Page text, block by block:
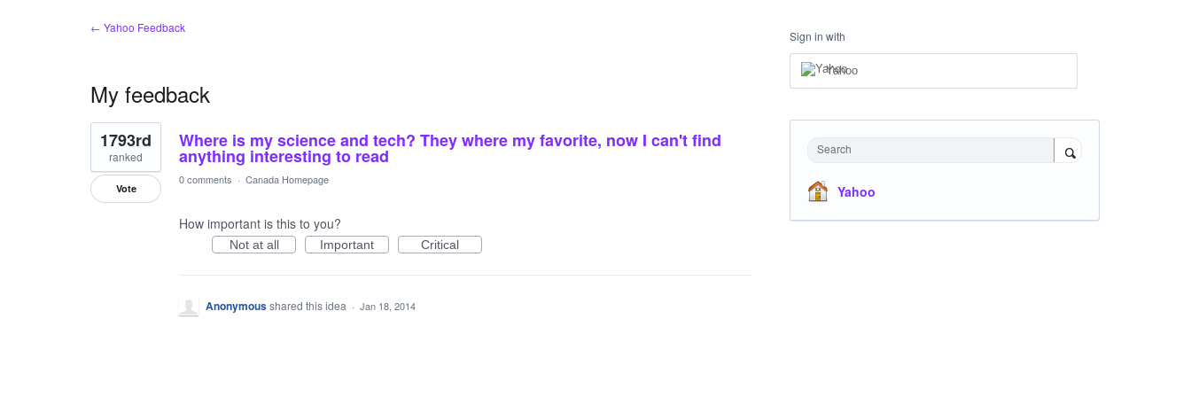
← Yahoo Feedback
My feedback
1
result
found
Where is my science and tech? They where my favorite, now I can't find
anything interesting to read
1793rd
ranked
Vote
0 comments · Canada Homepage
How important is this to you?
Not at all Important Critical
Anonymousshared this idea · Jan 18, 2014
Sign in with
Yahoo
Search
Yahoo